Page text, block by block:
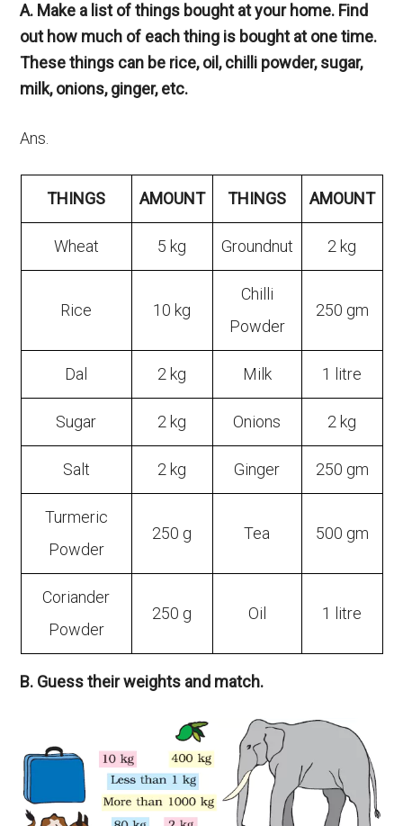
A. Make a list of things bought at your home. Find
out how much of each thing is bought at one time.
These things can be rice, oil, chilli powder, sugar,
milk, onions, ginger, etc.
Ans.
THINGS AMOUNT THINGS AMOUNT
Wheat 5 kg Groundnut 2 kg
Rice 10 kg
Chilli
Powder
250 gm
Dal 2 kg Milk 1 litre
Sugar 2 kg Onions 2 kg
Salt 2 kg Ginger 250 gm
Turmeric
Powder
250 g Tea 500 gm
Coriander
Powder
250 g Oil 1 litre
B. Guess their weights and match.